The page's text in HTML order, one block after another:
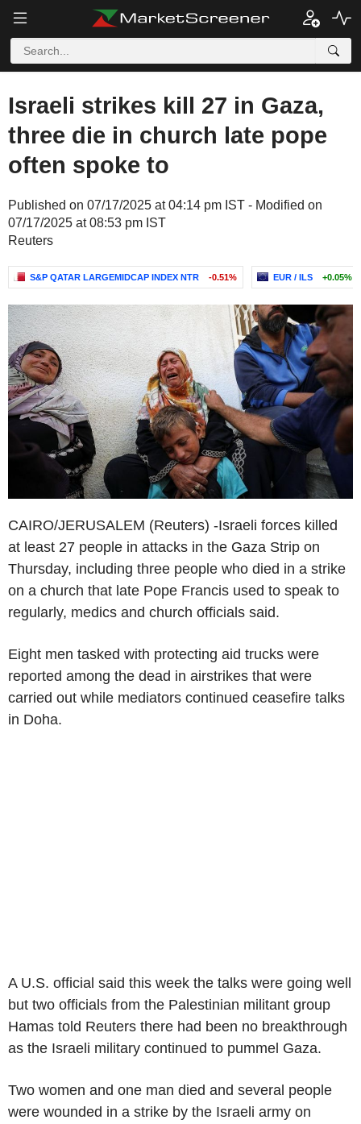
Israeli strikes kill 27 in Gaza,
three die in church late pope
often spoke to
Published on 07/17/2025 at 04:14 pm IST - Modified on
07/17/2025 at 08:53 pm IST
Reuters
S&P QATAR LARGEMIDCAP INDEX NTR -0.51% EUR / ILS +0.05%
CAIRO/JERUSALEM (Reuters) -Israeli forces killed
at least 27 people in attacks in the Gaza Strip on
Thursday, including three people who died in a strike
on a church that late Pope Francis used to speak to
regularly, medics and church officials said.
Eight men tasked with protecting aid trucks were
reported among the dead in airstrikes that were
carried out while mediators continued ceasefire talks
in Doha.
A U.S. official said this week the talks were going well
but two officials from the Palestinian militant group
Hamas told Reuters there had been no breakthrough
as the Israeli military continued to pummel Gaza.
Two women and one man died and several people
were wounded in a strike by the Israeli army on